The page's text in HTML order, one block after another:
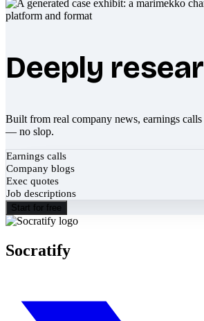
Deeply
Built from real company news, earnings calls
— no slop.
Earnings calls
Company blogs
Exec quotes
Job descriptions
Start for free
Socratify